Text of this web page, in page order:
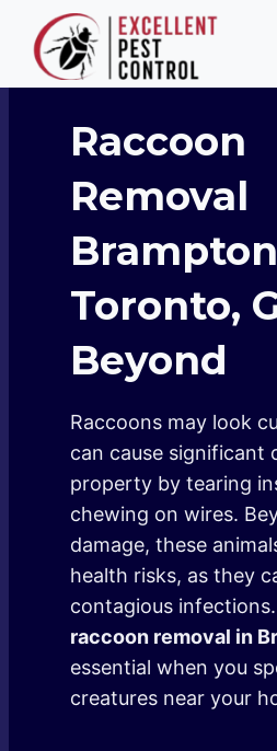
content
Raccoon
Removal
Toronto,
Beyond
Raccoons may look
can cause significant
property by tearing
chewing on wires.
damage, these
health risks, as they
contagious
raccoon removal in
essential when you
creatures near your